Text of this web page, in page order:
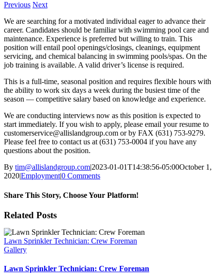
Previous Next
We are searching for a motivated individual eager to advance their
career. Candidates should be familiar with swimming pool care and
maintenance. Experience is preferred but willing to train. This
position will entail pool openings/closings, cleanings, equipment
servicing, and chemical balancing in swimming pools/spas. On the
job training is available. A valid driver’s license is required.
This is a full-time, seasonal position and requires flexible hours with
the ability to work six days a week during the busiest time of the
season — competitive salary based on knowledge and experience.
We are conducting interviews now as this position is expected to
start immediately. If you wish to apply, please email your resume to
customerservice@allislandgroup.com or by FAX (631) 753-9279.
Please feel free to contact us at (631) 753-0004 if you have any
questions about the position.
By tim@allislandgroup.com|2023-01-01T14:38:56-05:00October 1,
2020|Employment|0 Comments
Share This Story, Choose Your Platform!
Facebook
X
Reddit
LinkedIn
WhatsApp
Tumblr
Pinterest
Vk
Xing
Email
Related Posts
Lawn Sprinkler Technician: Crew Foreman
Gallery
Lawn Sprinkler Technician: Crew Foreman